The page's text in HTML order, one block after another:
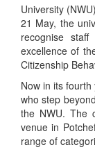
University
21 May, the
recognise
excellence of
Citizenship
Now in its
who step
the NWU. The
venue in
range of